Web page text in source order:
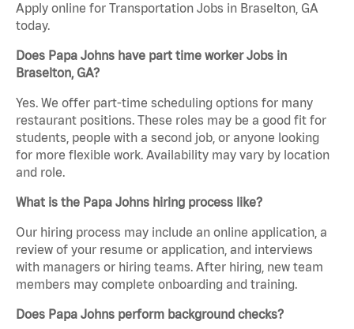
Apply online for Transportation Jobs in Braselton, GA
today.
Does Papa Johns have part time worker Jobs in
Braselton, GA?
Yes. We offer part-time scheduling options for many
restaurant positions. These roles may be a good fit for
students, people with a second job, or anyone looking
for more flexible work. Availability may vary by location
and role.
What is the Papa Johns hiring process like?
Our hiring process may include an online application, a
review of your resume or application, and interviews
with managers or hiring teams. After hiring, new team
members may complete onboarding and training.
Does Papa Johns perform background checks?